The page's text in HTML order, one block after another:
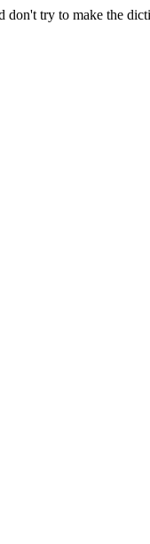
don't try to make the